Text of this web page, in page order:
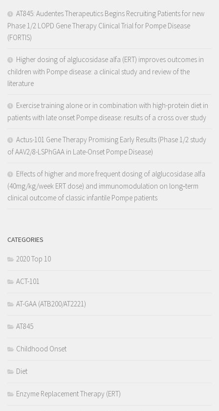
AT845: Audentes Therapeutics Begins Recruiting Patients for new
Phase 1/2 LOPD Gene Therapy Clinical Trial for Pompe Disease
(FORTIS)
Higher dosing of alglucosidase alfa (ERT) improves outcomes in
children with Pompe disease: a clinical study and review of the
literature
Exercise training alone or in combination with high-protein diet in
patients with late onset Pompe disease: results of a cross over study
Actus-101 Gene Therapy Promising Early Results (Phase 1/2 study
of AAV2/8-LSPhGAA in Late-Onset Pompe Disease)
Effects of higher and more frequent dosing of alglucosidase alfa
(40mg/kg/week ERT dose) and immunomodulation on long‐term
clinical outcome of classic infantile Pompe patients
CATEGORIES
2020 Top 10
ACT-101
AT-GAA (ATB200/AT2221)
AT845
Childhood Onset
Diet
Enzyme Replacement Therapy (ERT)